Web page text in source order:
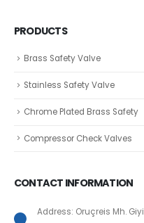
PRODUCTS
Brass Safety Valve
Stainless Safety Valve
Chrome Plated Brass Safety
Compressor Check Valves
CONTACT INFORMATION
Address: Oruçreis Mh.